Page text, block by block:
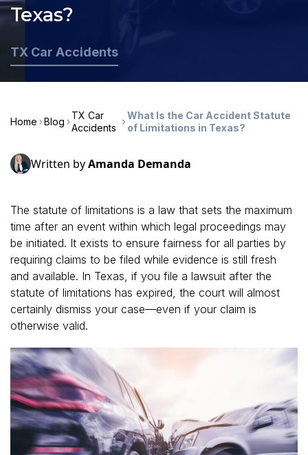
Texas?
TX Car Accidents
Home Blog
TX Car
Accidents
What Is the Car Accident Statute
of Limitations in Texas?
Written byAmanda Demanda
The statute of limitations is a law that sets the maximum
time after an event within which legal proceedings may
be initiated. It exists to ensure fairness for all parties by
requiring claims to be filed while evidence is still fresh
and available. In Texas, if you file a lawsuit after the
statute of limitations has expired, the court will almost
certainly dismiss your case—even if your claim is
otherwise valid.